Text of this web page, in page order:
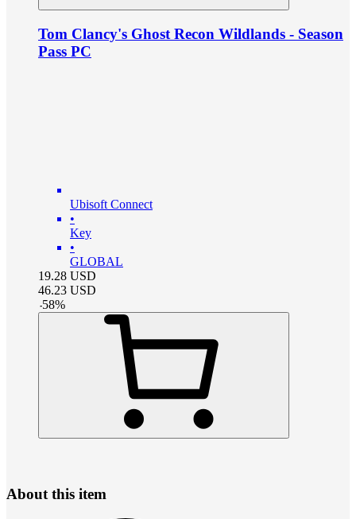
Tom Clancy's Ghost Recon Wildlands - Season
Pass PC
Ubisoft Connect
•
Key
•
GLOBAL
19.28 USD
46.23 USD
-58%
About this item